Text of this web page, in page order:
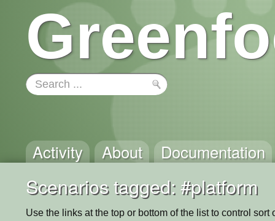
Activity About Documentation
Scenarios tagged: #platform
Use the links at the top or bottom of the list to control sort